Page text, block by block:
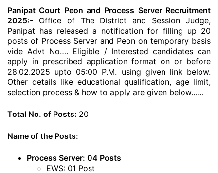
Panipat Court Peon and Process Server Recruitment
2025:- Office of The District and Session Judge,
Panipat has released a notification for filling up 20
posts of Process Server and Peon on temporary basis
vide Advt No…. Eligible / Interested candidates can
apply in prescribed application format on or before
28.02.2025 upto 05:00 P.M. using given link below.
Other details like educational qualification, age limit,
selection process & how to apply are given below……
Total No. of Posts: 20
Name of the Posts:
Process Server: 04 Posts
EWS: 01 Post